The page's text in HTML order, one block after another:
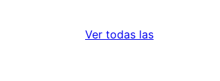
Ver todas lasvaloraciones